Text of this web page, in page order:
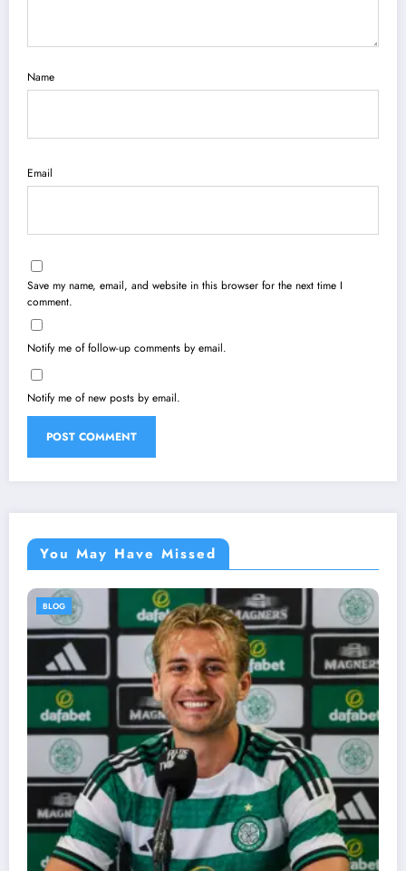
Name
Email
Save my name, email, and website in this browser for the next time I
comment.
Notify me of follow-up comments by email.
Notify me of new posts by email.
You May Have Missed